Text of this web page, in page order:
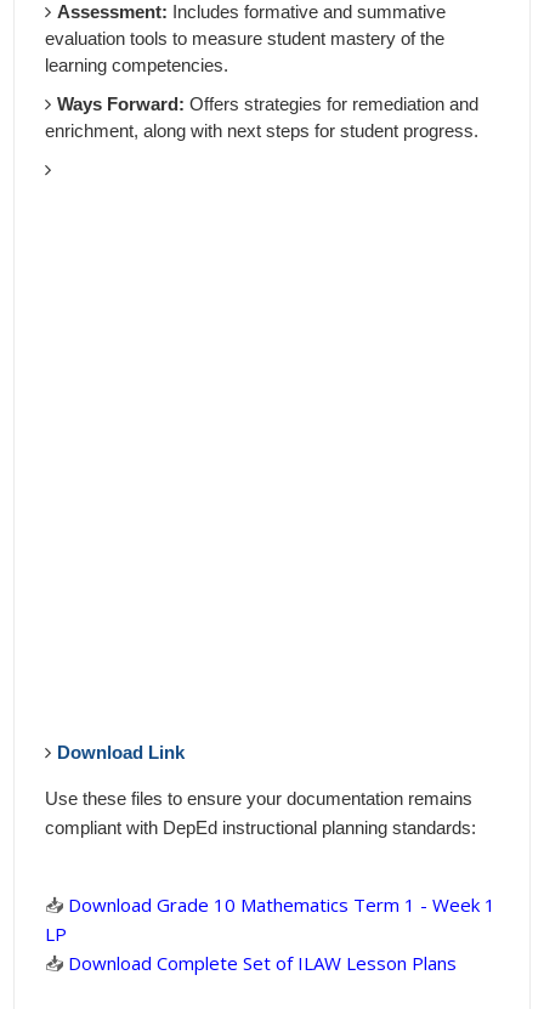
Assessment: Includes formative and summative
evaluation tools to measure student mastery of the
learning competencies.
Ways Forward: Offers strategies for remediation and
enrichment, along with next steps for student progress.
Download Link
Use these files to ensure your documentation remains
compliant with DepEd instructional planning standards:
📥 Download Grade 10 Mathematics Term 1 - Week 1
LP
📥 Download Complete Set of ILAW Lesson Plans